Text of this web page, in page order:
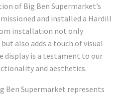
of Big Ben Supermarket’s
and installed a Hardill
installation not only
also adds a touch of visual
display is a testament to our
and aesthetics.
Ben Supermarket represents